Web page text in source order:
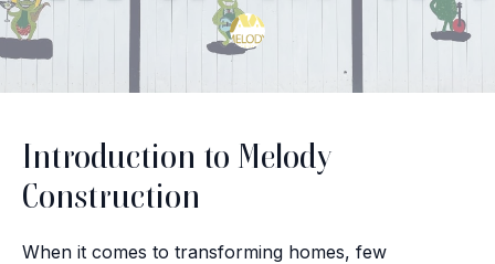
Introduction to Melody
Construction
When it comes to transforming homes, few